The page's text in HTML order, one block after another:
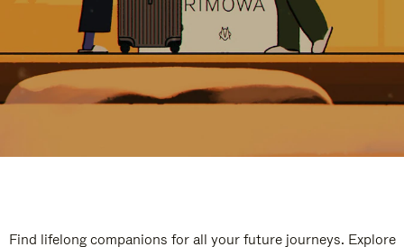
Find lifelong companions for all your future journeys. Explore